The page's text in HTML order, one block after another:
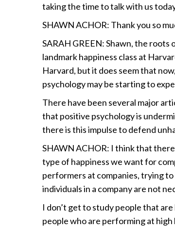
taking the time to talk with us
SHAWN ACHOR: Thank you so
SARAH GREEN: Shawn, the
landmark happiness class at
Harvard, but it does seem that
psychology may be starting to
There have been several major
that positive psychology is
there is this impulse to defend
SHAWN ACHOR: I think that
type of happiness we want for
performers at companies, trying
individuals in a company are not
I don’t get to study people that
people who are performing at